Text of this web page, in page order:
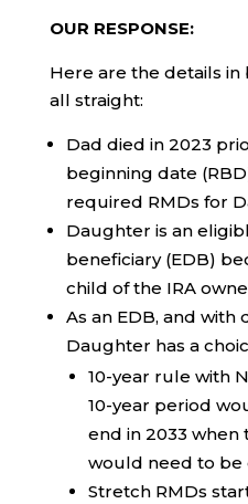
OUR RESPONSE:
Here are the details
all straight:
Dad died in 2023
beginning date
required RMDs for
Daughter is an
beneficiary (EDB)
child of the IRA
As an EDB, and with
Daughter has a
10-year rule with
10-year period
end in 2033
would need to be
Stretch RMDs